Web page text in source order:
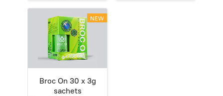
NEW
Broc On 30 x 3g
sachets